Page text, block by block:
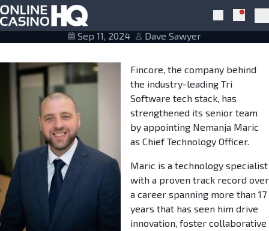
Skip to navigation
Skip to content
Search
Nemanja Maric new CTO at Fincore
Sep 11, 2024 Dave Sawyer
Fincore, the company behind
the industry-leading Tri
Software tech stack, has
strengthened its senior team
by appointing Nemanja Maric
as Chief Technology Officer.
Maric is a technology specialist
with a proven track record over
a career spanning more than 17
years that has seen him drive
innovation, foster collaborative